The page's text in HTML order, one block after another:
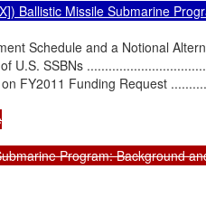
Ballistic Missile Submarine
Schedule and a Notional
U.S. SSBNs
FY2011 Funding Request
Program: Background